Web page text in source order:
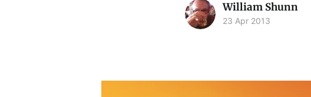
William Shunn
23 Apr 2013